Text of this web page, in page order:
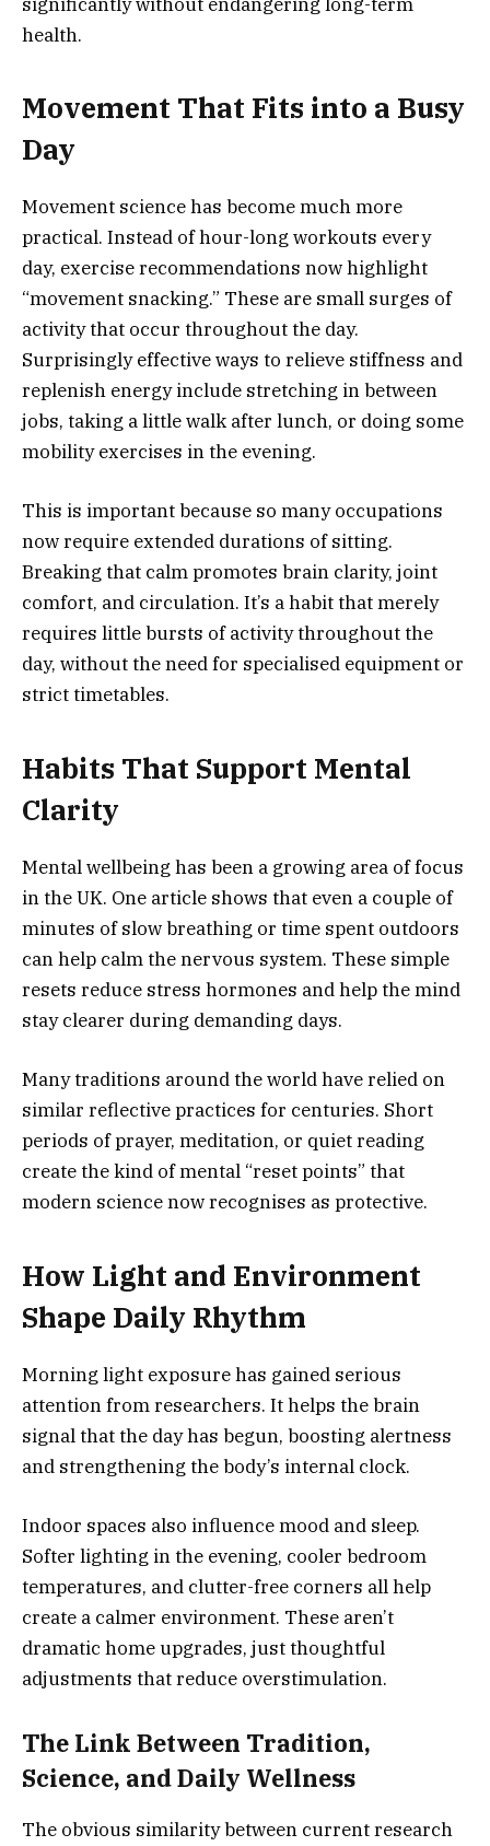
health.
Movement That Fits into a Busy
Day
Movement science has become much more
practical. Instead of hour-long workouts every
day, exercise recommendations now highlight
“movement snacking.” These are small surges of
activity that occur throughout the day.
Surprisingly effective ways to relieve stiffness and
replenish energy include stretching in between
jobs, taking a little walk after lunch, or doing some
mobility exercises in the evening.
This is important because so many occupations
now require extended durations of sitting.
Breaking that calm promotes brain clarity, joint
comfort, and circulation. It’s a habit that merely
requires little bursts of activity throughout the
day, without the need for specialised equipment or
strict timetables.
Habits That Support Mental
Clarity
Mental wellbeing has been a growing area of focus
in the UK. One article shows that even a couple of
minutes of slow breathing or time spent outdoors
can help calm the nervous system. These simple
resets reduce stress hormones and help the mind
stay clearer during demanding days.
Many traditions around the world have relied on
similar reflective practices for centuries. Short
periods of prayer, meditation, or quiet reading
create the kind of mental “reset points” that
modern science now recognises as protective.
How Light and Environment
Shape Daily Rhythm
Morning light exposure has gained serious
attention from researchers. It helps the brain
signal that the day has begun, boosting alertness
and strengthening the body’s internal clock.
Indoor spaces also influence mood and sleep.
Softer lighting in the evening, cooler bedroom
temperatures, and clutter-free corners all help
create a calmer environment. These aren’t
dramatic home upgrades, just thoughtful
adjustments that reduce overstimulation.
The Link Between Tradition,
Science, and Daily Wellness
The obvious similarity between current research